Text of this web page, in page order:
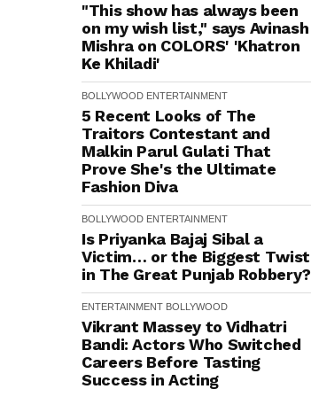
"This show has always been
on my wish list," says Avinash
Mishra on COLORS' 'Khatron
Ke Khiladi'
BOLLYWOOD ENTERTAINMENT
5 Recent Looks of The
Traitors Contestant and
Malkin Parul Gulati That
Prove She's the Ultimate
Fashion Diva
BOLLYWOOD ENTERTAINMENT
Is Priyanka Bajaj Sibal a
Victim… or the Biggest Twist
in The Great Punjab Robbery?
ENTERTAINMENT BOLLYWOOD
Vikrant Massey to Vidhatri
Bandi: Actors Who Switched
Careers Before Tasting
Success in Acting